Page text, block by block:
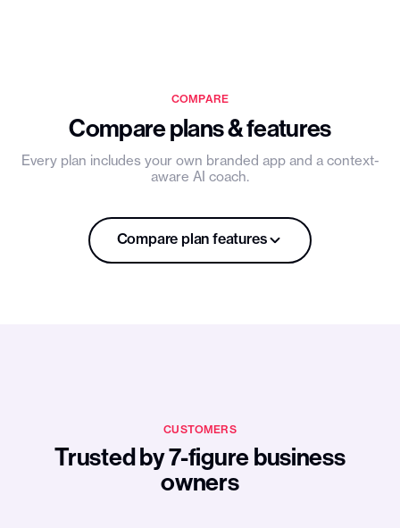
COMPARE
Compare plans & features
Every plan includes your own branded app and a context-
aware AI coach.
Compare plan features
Knowledge platform
CUSTOMERS
Trusted by 7-figure business
owners